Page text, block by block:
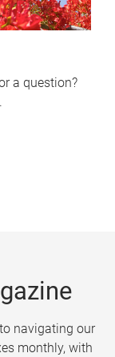
a question?
navigating our
monthly, with